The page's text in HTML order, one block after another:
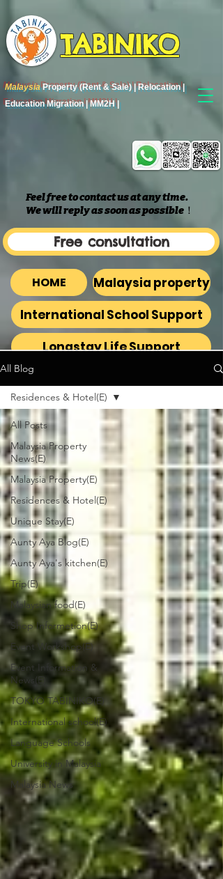
TABINIKO
MalaysiaProperty (Rent & Sale) | Relocation |
Education Migration | MM2H |
Feel free to contact us at any time.
We will reply as soon as possible ​！
Free consultation
HOME
Malaysia property
International School Support
Longstay Life Support
All Blog
All Posts
Malaysia Property
News(E)
Malaysia Property(E)
Residences & Hotel(E)
Unique Stay(E)
Aunty Aya Blog(E)
Aunty Aya's kitchen(E)
Trip(E)
Malaysian food(E)
Shop Informetion(E)
Event Workshop(E)
Event Information &
News(E)
TOKYO TABINIKO(E)
International school(E)
Language Schools
University in Malaysia
Malaysia News
Residences & Hotel(E)